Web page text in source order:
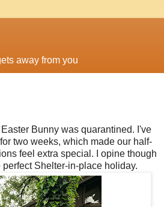
away from you
Bunny was quarantined. I've
two weeks, which made our half-
feel extra special. I opine though
Shelter-in-place holiday.